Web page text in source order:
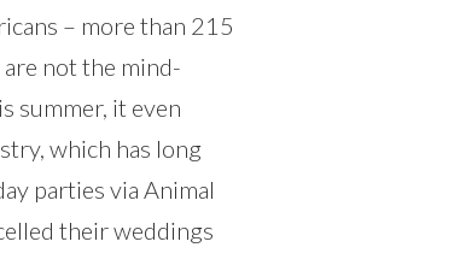
– more than 215
not the mind-
summer, it even
which has long
parties via Animal
their weddings